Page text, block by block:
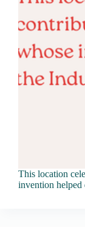
This location
invention